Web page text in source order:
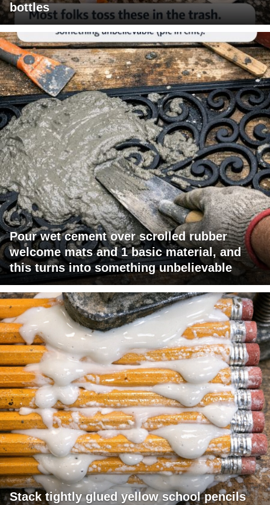
bottles
Pour wet cement over scrolled rubber
welcome mats and 1 basic material, and
this turns into something unbelievable
Stack tightly glued yellow school pencils